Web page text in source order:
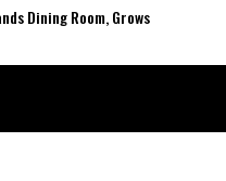
Dining Room, Grows